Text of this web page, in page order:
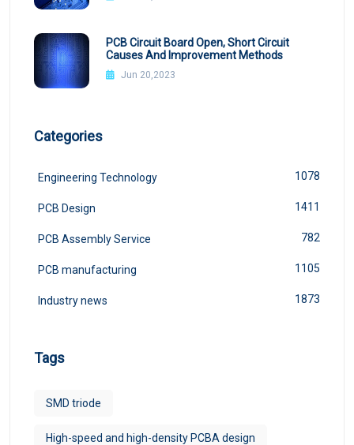
PCB Circuit Board Open, Short Circuit
Causes And Improvement Methods
Jun 20,2023
Categories
Engineering Technology 1078
PCB Design 1411
PCB Assembly Service 782
PCB manufacturing 1105
Industry news 1873
Tags
SMD triode
High-speed and high-density PCBA design